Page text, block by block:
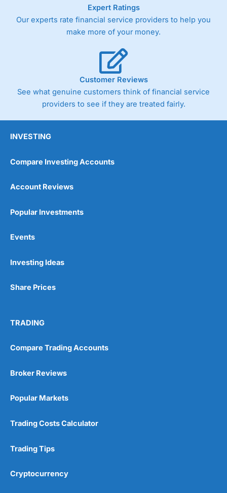
As with most spread betting brokers,City Index
the bid and offer representing the spread. These vary by
product and contract but in the FTSE 100 index City
Germany 30 or Dax it charges 1.20 points. You can trade
Spread Bets on leading equity indices up to 24 hours per
day. For stock trading, spreads of 0.8% for UK and 1.8
cents per share are built into the price.
Pros
Post-trade analysis
No DMA spread betting
Customer Service
Research & Analysis
Expert Ratings
Our experts rate financial service providers to help you
make more of your money.
Customer Reviews
See what genuine customers think of financial service
providers to see if they are treated fairly.
INVESTING
Compare Investing Accounts
Account Reviews
Popular Investments
Events
Investing Ideas
Share Prices
TRADING
Compare Trading Accounts
Broker Reviews
Popular Markets
Trading Costs Calculator
Trading Tips
Cryptocurrency